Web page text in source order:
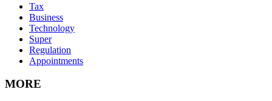
Tax
Business
Technology
Super
Regulation
Appointments
MORE